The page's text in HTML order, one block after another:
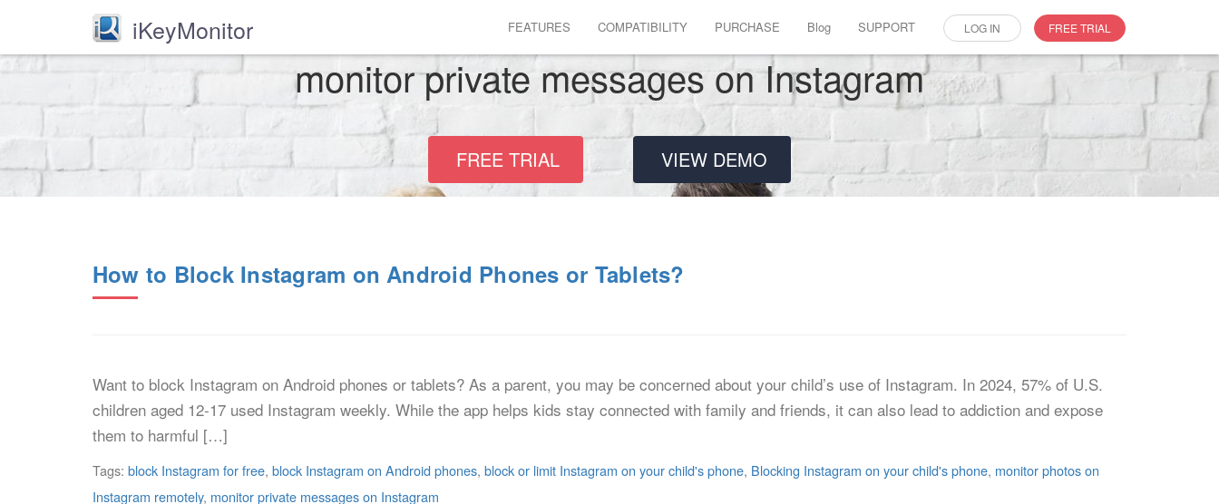
iKeyMonitor FEATURES COMPATIBILITY PURCHASE Blog SUPPORT LOG IN FREE TRIAL
monitor private messages on Instagram
FREE TRIAL VIEW DEMO
How to Block Instagram on Android Phones or Tablets?
Want to block Instagram on Android phones or tablets? As a parent, you may be concerned about your child’s use of Instagram. In 2024, 57% of U.S.
children aged 12-17 used Instagram weekly. While the app helps kids stay connected with family and friends, it can also lead to addiction and expose
them to harmful […]
Tags: block Instagram for free, block Instagram on Android phones, block or limit Instagram on your child's phone, Blocking Instagram on your child's phone, monitor photos on
Instagram remotely, monitor private messages on Instagram